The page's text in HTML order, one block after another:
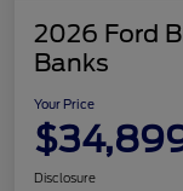
2026 Ford
Banks
Your Price
Disclosure